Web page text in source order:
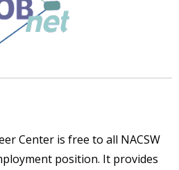
Center is free to all NACSW
position. It provides